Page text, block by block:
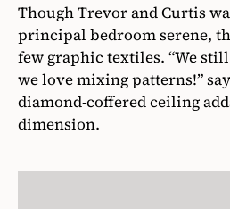
Though Trevor and Curtis
principal bedroom serene,
few graphic textiles. “We
we love mixing patterns!”
diamond-coffered ceiling
dimension.